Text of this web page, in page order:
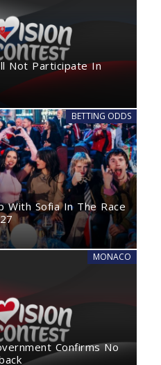
Not Participate In
BETTING ODDS
With Sofia In The Race
MONACO
Confirms No